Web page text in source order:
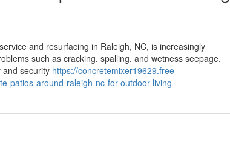
and resurfacing in Raleigh, NC, is increasingly
such as cracking, spalling, and wetness seepage.
and security https://concretemixer19629.free-
patios-around-raleigh-nc-for-outdoor-living